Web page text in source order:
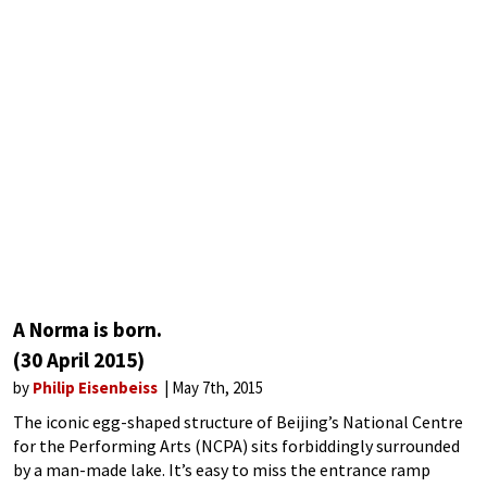
A Norma is born.
(30 April 2015)
by Philip Eisenbeiss May 7th, 2015
The iconic egg-shaped structure of Beijing’s National Centre
for the Performing Arts (NCPA) sits forbiddingly surrounded
by a man-made lake. It’s easy to miss the entrance ramp